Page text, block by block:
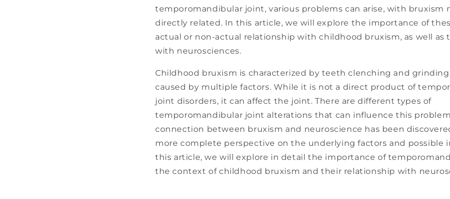
temporomandibular joint, various problems can arise, with bruxism
directly related. In this article, we will explore the importance of
actual or non-actual relationship with childhood bruxism, as well as
with neurosciences.
Childhood bruxism is characterized by teeth clenching and
caused by multiple factors. While it is not a direct product of
joint disorders, it can affect the joint. There are different types of
temporomandibular joint alterations that can influence this
connection between bruxism and neuroscience has been
more complete perspective on the underlying factors and possible
this article, we will explore in detail the importance of
the context of childhood bruxism and their relationship with